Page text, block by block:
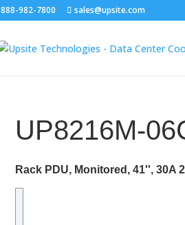
888-982-7800 sales@upsite.com
UP8216M-
Rack PDU, Monitored, 41'', 30A